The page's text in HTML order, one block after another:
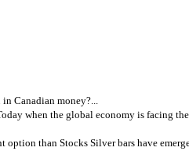
Canadian money?...
when the global economy is facing
than Stocks Silver bars have